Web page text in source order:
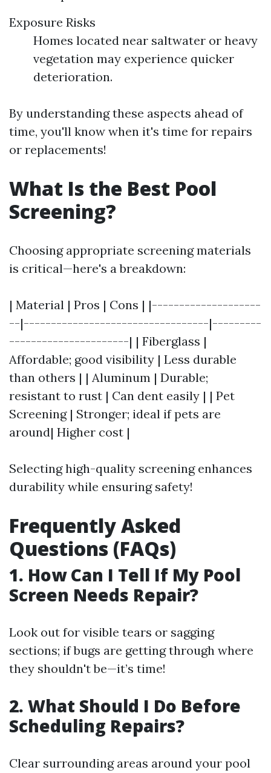
Exposure Risks
Homes located near saltwater or heavy
vegetation may experience quicker
deterioration.
By understanding these aspects ahead of
time, you'll know when it's time for repairs
or replacements!
What Is the Best Pool
Screening?
Choosing appropriate screening materials
is critical—here's a breakdown:
| Material | Pros | Cons | |--------------------
--|----------------------------------|---------
----------------------| | Fiberglass |
Affordable; good visibility | Less durable
than others | | Aluminum | Durable;
resistant to rust | Can dent easily | | Pet
Screening | Stronger; ideal if pets are
around| Higher cost |
Selecting high-quality screening enhances
durability while ensuring safety!
Frequently Asked
Questions (FAQs)
1. How Can I Tell If My Pool
Screen Needs Repair?
Look out for visible tears or sagging
sections; if bugs are getting through where
they shouldn't be—it’s time!
2. What Should I Do Before
Scheduling Repairs?
Clear surrounding areas around your pool